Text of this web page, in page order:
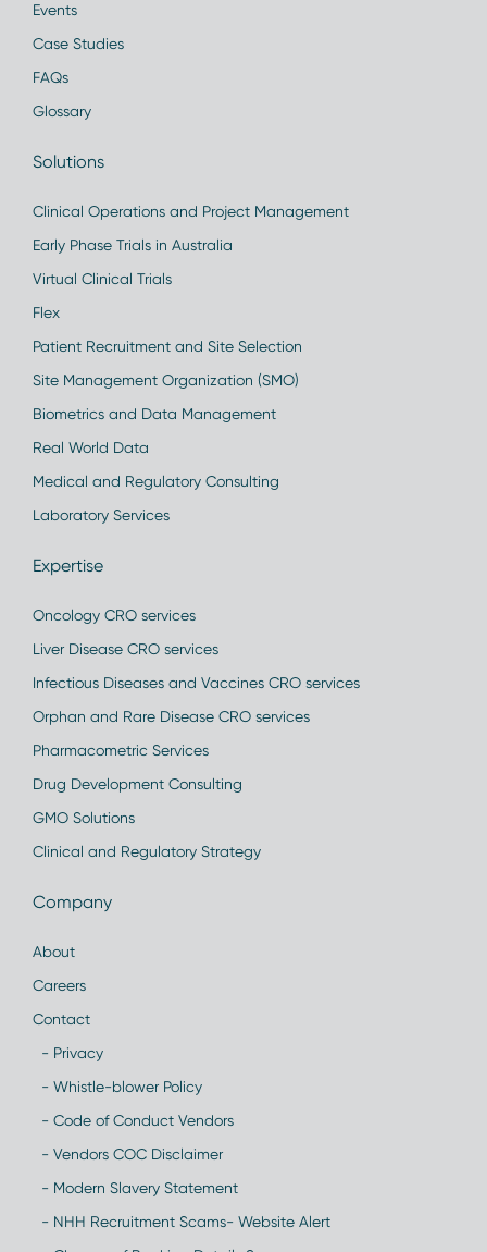
Events
Case Studies
FAQs
Glossary
Solutions
Clinical Operations and Project Management
Early Phase Trials in Australia
Virtual Clinical Trials
Flex
Patient Recruitment and Site Selection
Site Management Organization (SMO)
Biometrics and Data Management
Real World Data
Medical and Regulatory Consulting
Laboratory Services
Expertise
Oncology CRO services
Liver Disease CRO services
Infectious Diseases and Vaccines CRO services
Orphan and Rare Disease CRO services
Pharmacometric Services
Drug Development Consulting
GMO Solutions
Clinical and Regulatory Strategy
Company
About
Careers
Contact
- Privacy
- Whistle-blower Policy
- Code of Conduct Vendors
- Vendors COC Disclaimer
- Modern Slavery Statement
- NHH Recruitment Scams- Website Alert